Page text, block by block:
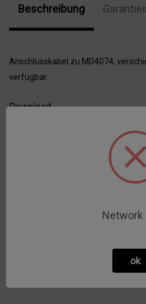
Beschreibung
Anschlusskabel zu MD4074,
verfügbar.
Download
Network
ok